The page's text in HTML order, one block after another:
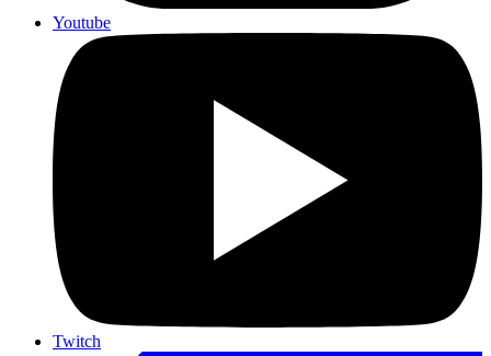
Youtube
Twitch